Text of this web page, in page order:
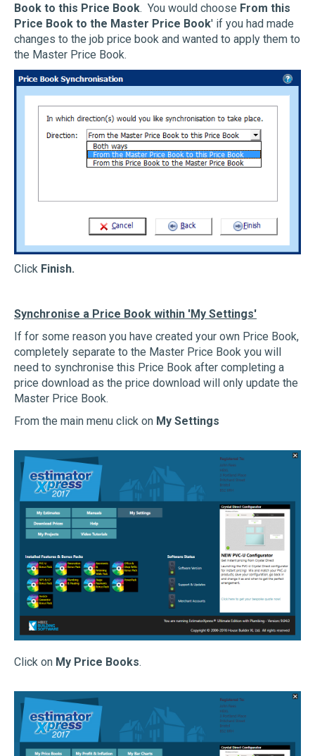
Book to this Price Book. You would choose From this
Price Book to the Master Price Book' if you had made
changes to the job price book and wanted to apply them to
the Master Price Book.
Click Finish.
Synchronise a Price Book within 'My Settings'
If for some reason you have created your own Price Book,
completely separate to the Master Price Book you will
need to synchronise this Price Book after completing a
price download as the price download will only update the
Master Price Book.
From the main menu click on My Settings
Click on My Price Books.